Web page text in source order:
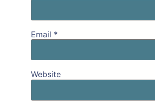
Email *
Website